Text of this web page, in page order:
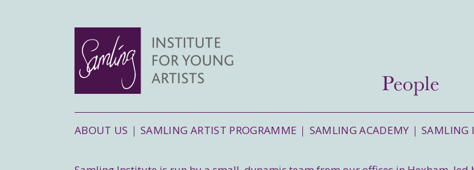
People
ABOUT US SAMLING ARTIST PROGRAMME SAMLING ACADEMY SAMLING